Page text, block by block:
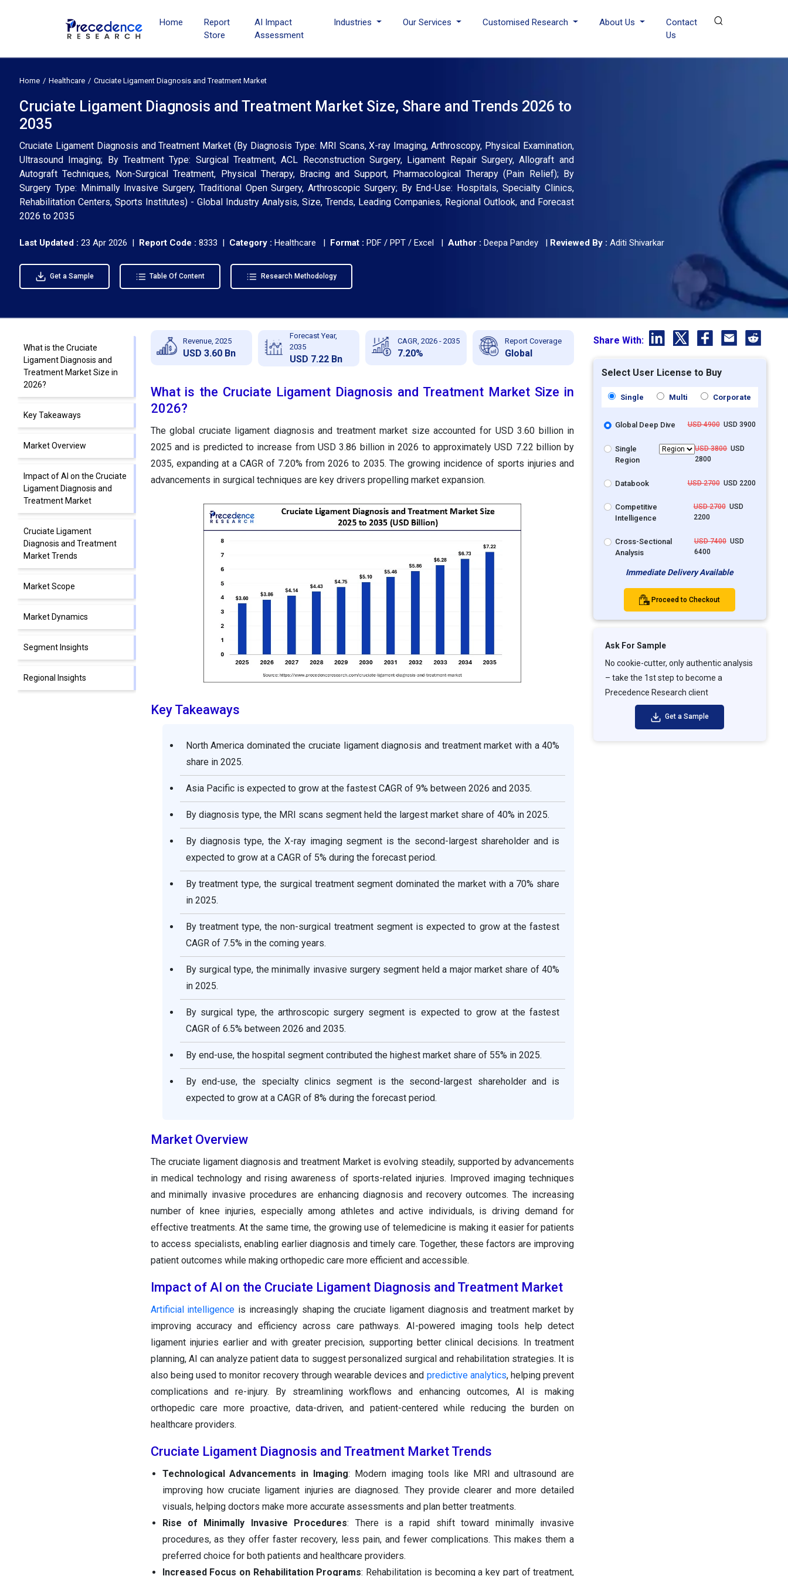
Home
Report
Store
AI Impact
Assessment
Industries Our Services Customised Research About Us
Contact
Us
Home Healthcare Cruciate Ligament Diagnosis and Treatment Market
Cruciate Ligament Diagnosis and Treatment Market Size, Share and Trends 2026 to
2035
Cruciate Ligament Diagnosis and Treatment Market (By Diagnosis Type: MRI Scans, X-ray Imaging, Arthroscopy, Physical Examination,
Ultrasound Imaging; By Treatment Type: Surgical Treatment, ACL Reconstruction Surgery, Ligament Repair Surgery, Allograft and
Autograft Techniques, Non-Surgical Treatment, Physical Therapy, Bracing and Support, Pharmacological Therapy (Pain Relief); By
Surgery Type: Minimally Invasive Surgery, Traditional Open Surgery, Arthroscopic Surgery; By End-Use: Hospitals, Specialty Clinics,
Rehabilitation Centers, Sports Institutes) - Global Industry Analysis, Size, Trends, Leading Companies, Regional Outlook, and Forecast
2026 to 2035
Last Updated : 23 Apr 2026 | Report Code : 8333 | Category : Healthcare | Format : PDF / PPT / Excel | Author : Deepa Pandey | Reviewed By : Aditi Shivarkar
Get a Sample Table Of Content Research Methodology
What is the Cruciate
Ligament Diagnosis and
Treatment Market Size in
2026?
Key Takeaways
Market Overview
Impact of AI on the Cruciate
Ligament Diagnosis and
Treatment Market
Cruciate Ligament
Diagnosis and Treatment
Market Trends
Market Scope
Market Dynamics
Segment Insights
Regional Insights
Revenue, 2025
USD 3.60 Bn
Forecast Year,
2035
USD 7.22 Bn
CAGR, 2026 - 2035
7.20%
Report Coverage
Global
What is the Cruciate Ligament Diagnosis and Treatment Market Size in
2026?
The global cruciate ligament diagnosis and treatment market size accounted for USD 3.60 billion in
2025 and is predicted to increase from USD 3.86 billion in 2026 to approximately USD 7.22 billion by
2035, expanding at a CAGR of 7.20% from 2026 to 2035. The growing incidence of sports injuries and
advancements in surgical techniques are key drivers propelling market expansion.
Key Takeaways
North America dominated the cruciate ligament diagnosis and treatment market with a 40%
share in 2025.
Asia Pacific is expected to grow at the fastest CAGR of 9% between 2026 and 2035.
By diagnosis type, the MRI scans segment held the largest market share of 40% in 2025.
By diagnosis type, the X-ray imaging segment is the second-largest shareholder and is
expected to grow at a CAGR of 5% during the forecast period.
By treatment type, the surgical treatment segment dominated the market with a 70% share
in 2025.
By treatment type, the non-surgical treatment segment is expected to grow at the fastest
CAGR of 7.5% in the coming years.
By surgical type, the minimally invasive surgery segment held a major market share of 40%
in 2025.
By surgical type, the arthroscopic surgery segment is expected to grow at the fastest
CAGR of 6.5% between 2026 and 2035.
By end-use, the hospital segment contributed the highest market share of 55% in 2025.
By end-use, the specialty clinics segment is the second-largest shareholder and is
expected to grow at a CAGR of 8% during the forecast period.
Market Overview
The cruciate ligament diagnosis and treatment Market is evolving steadily, supported by advancements
in medical technology and rising awareness of sports-related injuries. Improved imaging techniques
and minimally invasive procedures are enhancing diagnosis and recovery outcomes. The increasing
number of knee injuries, especially among athletes and active individuals, is driving demand for
effective treatments. At the same time, the growing use of telemedicine is making it easier for patients
to access specialists, enabling earlier diagnosis and timely care. Together, these factors are improving
patient outcomes while making orthopedic care more efficient and accessible.
Impact of AI on the Cruciate Ligament Diagnosis and Treatment Market
Artificial intelligence is increasingly shaping the cruciate ligament diagnosis and treatment market by
improving accuracy and efficiency across care pathways. AI-powered imaging tools help detect
ligament injuries earlier and with greater precision, supporting better clinical decisions. In treatment
planning, AI can analyze patient data to suggest personalized surgical and rehabilitation strategies. It is
also being used to monitor recovery through wearable devices and predictive analytics, helping prevent
complications and re-injury. By streamlining workflows and enhancing outcomes, AI is making
orthopedic care more proactive, data-driven, and patient-centered while reducing the burden on
healthcare providers.
Cruciate Ligament Diagnosis and Treatment Market Trends
Technological Advancements in Imaging: Modern imaging tools like MRI and ultrasound are
improving how cruciate ligament injuries are diagnosed. They provide clearer and more detailed
visuals, helping doctors make more accurate assessments and plan better treatments.
Rise of Minimally Invasive Procedures: There is a rapid shift toward minimally invasive
procedures, as they offer faster recovery, less pain, and fewer complications. This makes them a
preferred choice for both patients and healthcare providers.
Increased Focus on Rehabilitation Programs: Rehabilitation is becoming a key part of treatment,
Share With:
Select User License to Buy
Single Multi Corporate
Global Deep Dive USD 4900USD 3900
Single
Region
USD 3800USD
2800
Databook USD 2700USD 2200
Competitive
Intelligence
USD 2700USD
2200
Cross-Sectional
Analysis
USD 7400USD
6400
Immediate Delivery Available
Proceed to Checkout
Ask For Sample
No cookie-cutter, only authentic analysis
– take the 1st step to become a
Precedence Research client
Get a Sample